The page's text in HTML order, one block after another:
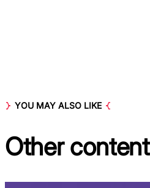
YOU MAY ALSO LIKE
Othercontent